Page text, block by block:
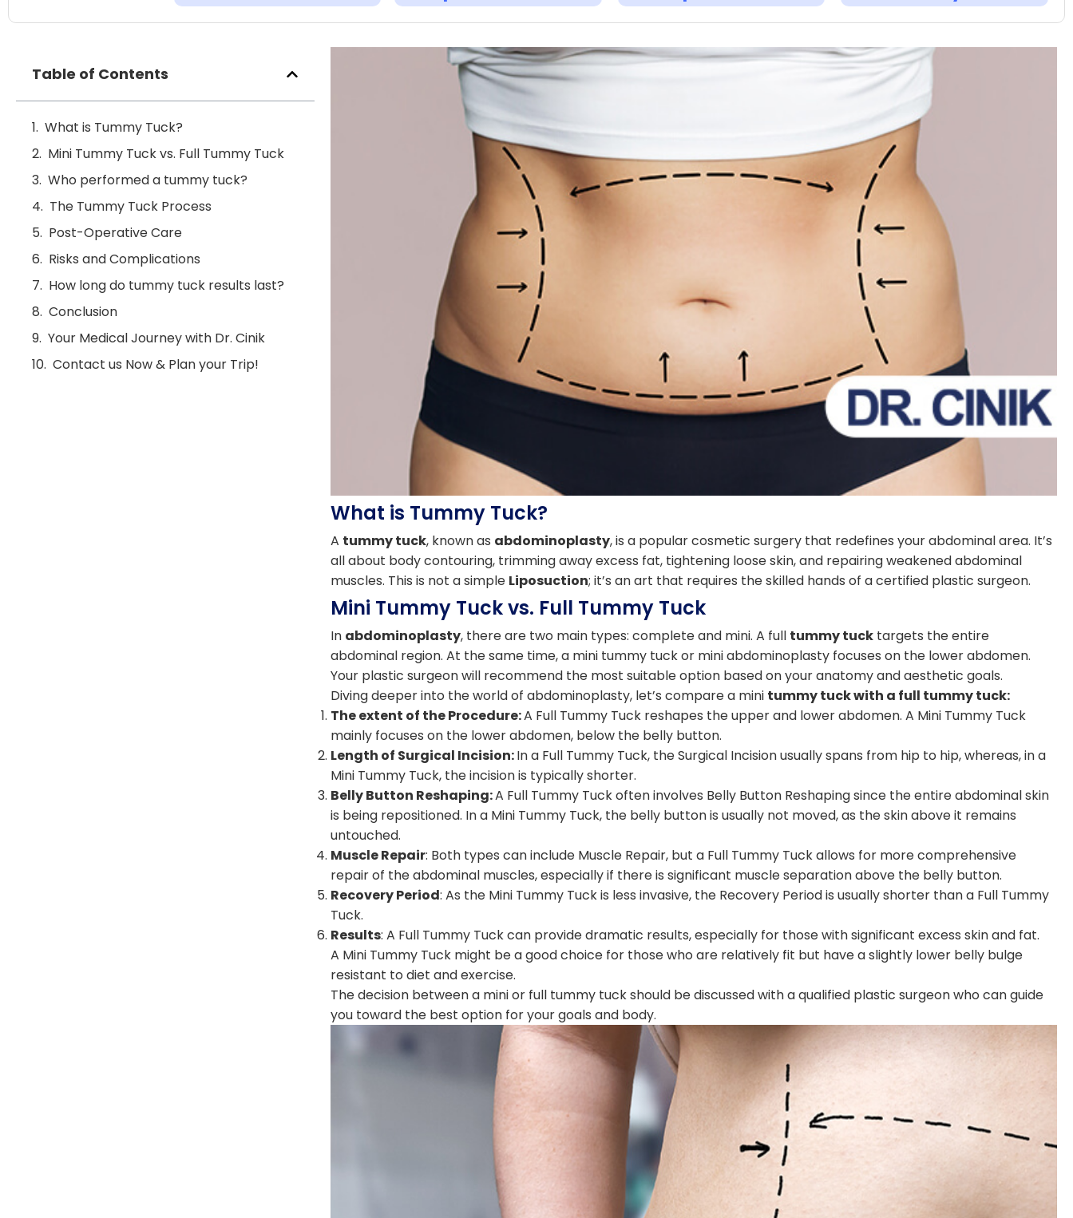
Table of Contents
What is Tummy Tuck?
Mini Tummy Tuck vs. Full Tummy Tuck
Who performed a tummy tuck?
The Tummy Tuck Process
Post-Operative Care
Risks and Complications
How long do tummy tuck results last?
Conclusion
Your Medical Journey with Dr. Cinik
Contact us Now & Plan your Trip!
What is Tummy Tuck?
A tummy tuck, known as abdominoplasty, is a popular cosmetic surgery that redefines your abdominal area. It’s
all about body contouring, trimming away excess fat, tightening loose skin, and repairing weakened abdominal
muscles. This is not a simple Liposuction; it’s an art that requires the skilled hands of a certified plastic surgeon.
Mini Tummy Tuck vs. Full Tummy Tuck
In abdominoplasty, there are two main types: complete and mini. A full tummy tuck targets the entire
abdominal region. At the same time, a mini tummy tuck or mini abdominoplasty focuses on the lower abdomen.
Your plastic surgeon will recommend the most suitable option based on your anatomy and aesthetic goals.
Diving deeper into the world of abdominoplasty, let’s compare a mini tummy tuck with a full tummy tuck:
The extent of the Procedure:A Full Tummy Tuck reshapes the upper and lower abdomen. A Mini Tummy Tuck
mainly focuses on the lower abdomen, below the belly button.
Length of Surgical Incision:In a Full Tummy Tuck, the Surgical Incision usually spans from hip to hip, whereas, in a
Mini Tummy Tuck, the incision is typically shorter.
Belly Button Reshaping:A Full Tummy Tuck often involves Belly Button Reshaping since the entire abdominal skin
is being repositioned. In a Mini Tummy Tuck, the belly button is usually not moved, as the skin above it remains
untouched.
Muscle Repair: Both types can include Muscle Repair, but a Full Tummy Tuck allows for more comprehensive
repair of the abdominal muscles, especially if there is significant muscle separation above the belly button.
Recovery Period: As the Mini Tummy Tuck is less invasive, the Recovery Period is usually shorter than a Full Tummy
Tuck.
Results: A Full Tummy Tuck can provide dramatic results, especially for those with significant excess skin and fat.
A Mini Tummy Tuck might be a good choice for those who are relatively fit but have a slightly lower belly bulge
resistant to diet and exercise.
The decision between a mini or full tummy tuck should be discussed with a qualified plastic surgeon who can guide
you toward the best option for your goals and body.